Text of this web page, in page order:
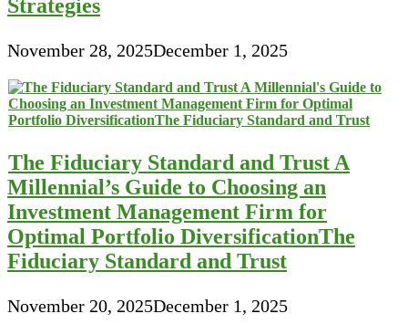
Strategies
November 28, 2025December 1, 2025
The Fiduciary Standard and Trust A
Millennial’s Guide to Choosing an
Investment Management Firm for
Optimal Portfolio DiversificationThe
Fiduciary Standard and Trust
November 20, 2025December 1, 2025